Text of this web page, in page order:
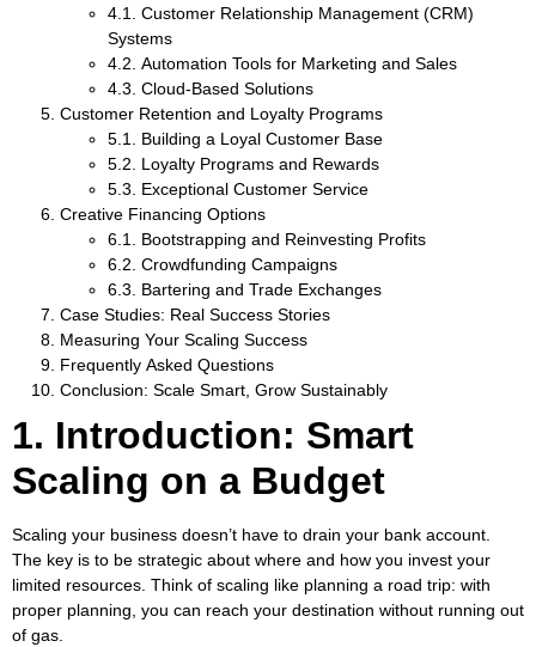
4.1. Customer Relationship Management (CRM)
Systems
4.2. Automation Tools for Marketing and Sales
4.3. Cloud-Based Solutions
Customer Retention and Loyalty Programs
5.1. Building a Loyal Customer Base
5.2. Loyalty Programs and Rewards
5.3. Exceptional Customer Service
Creative Financing Options
6.1. Bootstrapping and Reinvesting Profits
6.2. Crowdfunding Campaigns
6.3. Bartering and Trade Exchanges
Case Studies: Real Success Stories
Measuring Your Scaling Success
Frequently Asked Questions
Conclusion: Scale Smart, Grow Sustainably
1. Introduction: Smart
Scaling on a Budget
Scaling your business doesn’t have to drain your bank account.
The key is to be strategic about where and how you invest your
limited resources. Think of scaling like planning a road trip: with
proper planning, you can reach your destination without running out
of gas.